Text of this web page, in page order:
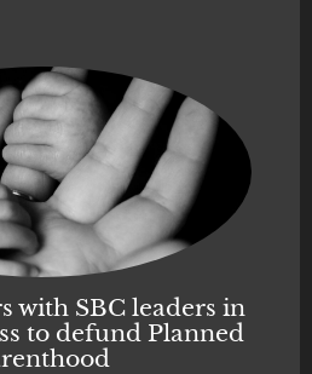
with SBC leaders in
to defund Planned